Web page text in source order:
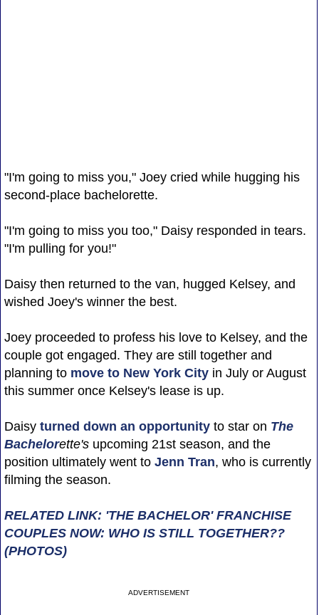
"I'm going to miss you," Joey cried while hugging his
second-place bachelorette.
"I'm going to miss you too," Daisy responded in tears.
"I'm pulling for you!"
Daisy then returned to the van, hugged Kelsey, and
wished Joey's winner the best.
Joey proceeded to profess his love to Kelsey, and the
couple got engaged. They are still together and
planning to move to New York Cityin July or August
this summer once Kelsey's lease is up.
Daisy turned down an opportunityto star on The
Bachelorette'supcoming 21st season, and the
position ultimately went to Jenn Tran, who is currently
filming the season.
RELATED LINK: 'THE BACHELOR' FRANCHISE
COUPLES NOW: WHO IS STILL TOGETHER??
(PHOTOS)
ADVERTISEMENT